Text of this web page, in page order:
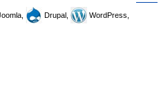
Drupal,
WordPress,